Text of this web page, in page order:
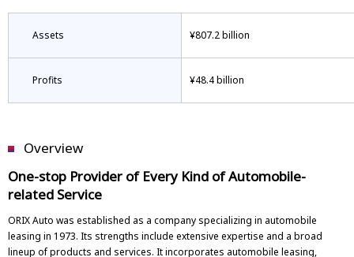
Assets ¥807.2 billion
Profits ¥48.4 billion
Overview
One-stop Provider of Every Kind of Automobile-
related Service
ORIX Auto was established as a company specializing in automobile
leasing in 1973. Its strengths include extensive expertise and a broad
lineup of products and services. It incorporates automobile leasing,